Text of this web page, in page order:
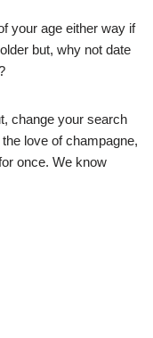
your age either way if
but, why not date
change your search
love of champagne,
once. We know